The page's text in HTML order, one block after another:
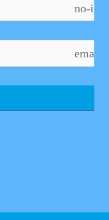
no-
email